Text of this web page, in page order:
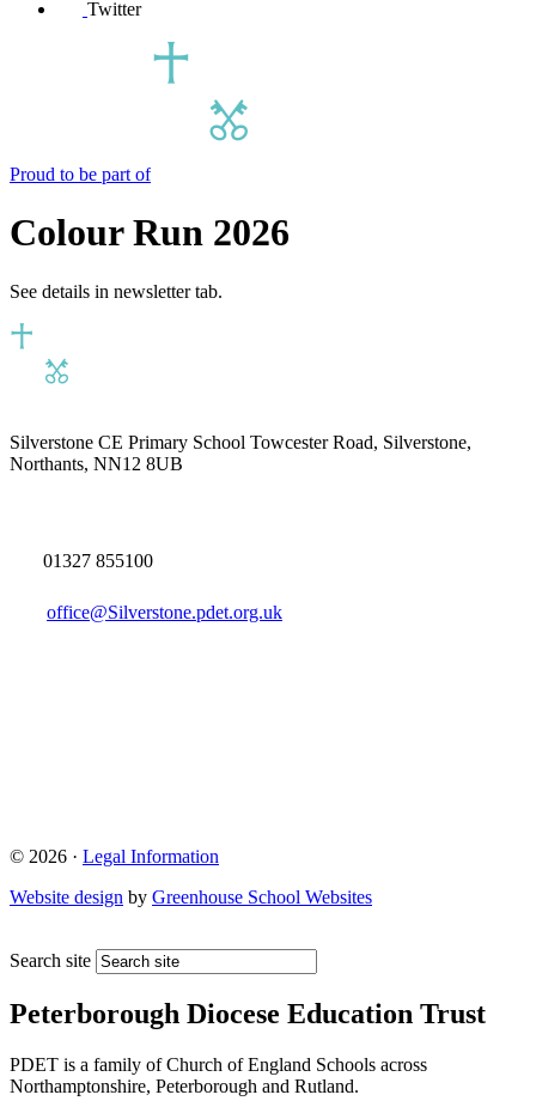
Twitter
Proud to be part of
Colour Run 2026
See details in newsletter tab.
Silverstone CE Primary School Towcester Road, Silverstone,
Northants, NN12 8UB
01327 855100
office@Silverstone.pdet.org.uk
© 2026 · Legal Information
Website design by Greenhouse School Websites
Search site
Peterborough Diocese Education Trust
PDET is a family of Church of England Schools across
Northamptonshire, Peterborough and Rutland.